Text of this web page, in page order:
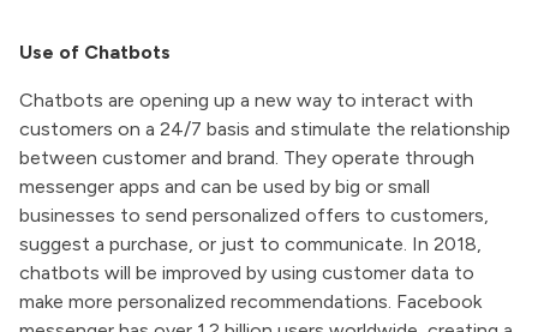
Use of Chatbots
Chatbots are opening up a new way to interact with
customers on a 24/7 basis and stimulate the relationship
between customer and brand. They operate through
messenger apps and can be used by big or small
businesses to send personalized offers to customers,
suggest a purchase, or just to communicate. In 2018,
chatbots will be improved by using customer data to
make more personalized recommendations. Facebook